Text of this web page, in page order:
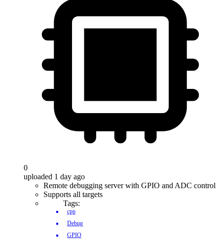
0
uploaded 1 day ago
Remote debugging server with GPIO and ADC control
Supports all targets
Tags:
cpp
Debug
GPIO